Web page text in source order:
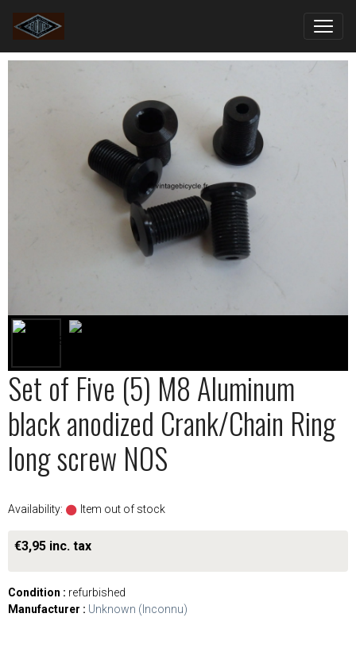
Set of Five (5) M8 Aluminum
black anodized Crank/Chain Ring
long screw NOS
Availability: Item out of stock
€3,95 inc. tax
Condition : refurbished
Manufacturer : Unknown (Inconnu)